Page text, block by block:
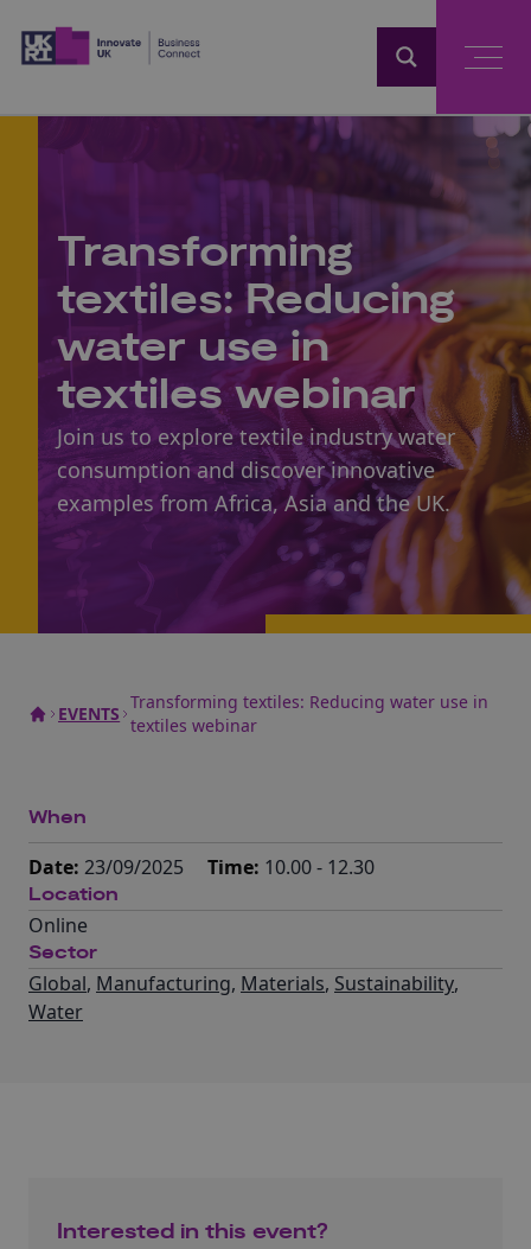
Transforming
textiles: Reducing
water use in
textiles webinar
Join us to explore textile industry water
consumption and discover innovative
examples from Africa, Asia and the UK.
EVENTS
Transforming textiles: Reducing water use in
textiles webinar
When
Date: 23/09/2025 Time: 10.00 - 12.30
Location
Online
Sector
Global, Manufacturing, Materials, Sustainability,
Water
Interested in this event?